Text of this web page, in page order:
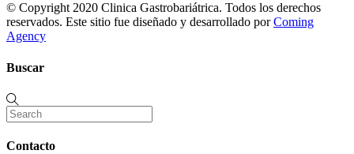
© Copyright 2020 Clinica Gastrobariátrica. Todos los derechos
reservados. Este sitio fue diseñado y desarrollado porComing
Agency
Buscar
Contacto